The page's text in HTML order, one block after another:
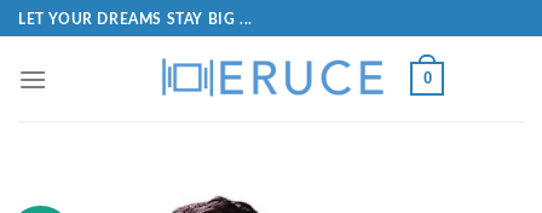
LET YOUR DREAMS STAY BIG ...
0